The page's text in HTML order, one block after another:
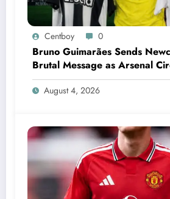
Centboy 0
Bruno Guimarães Sends
Brutal Message as Arsenal
Have Always Loved This Club,
Time to Move On”
August 4, 2026